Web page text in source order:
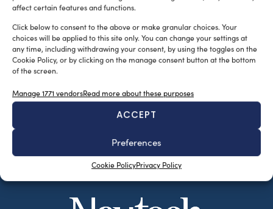
affect certain features and functions.
Click below to consent to the above or make granular choices. Your
choices will be applied to this site only. You can change your settings at
any time, including withdrawing your consent, by using the toggles on the
Cookie Policy, or by clicking on the manage consent button at the bottom
of the screen.
Manage 1771 vendorsRead more about these purposes
ACCEPT
Preferences
Cookie PolicyPrivacy Policy